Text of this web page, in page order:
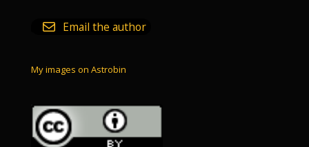
Email the author
My images on Astrobin